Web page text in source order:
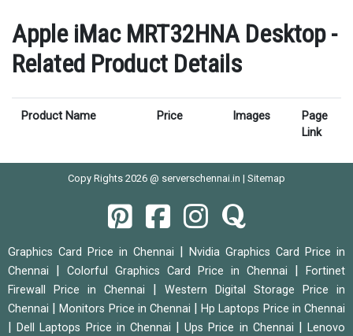
Apple iMac MRT32HNA Desktop -
Related Product Details
Product Name Price Images
Page
Link
Copy Rights 2026 @ serverschennai.in | Sitemap
Graphics Card Price in Chennai
Nvidia Graphics Card Price in
Chennai
Colorful Graphics Card Price in Chennai
Fortinet
Firewall Price in Chennai
Western Digital Storage Price in
Chennai
|Monitors Price in Chennai |Hp Laptops Price in Chennai
|Dell Laptops Price in Chennai |Ups Price in Chennai |Lenovo